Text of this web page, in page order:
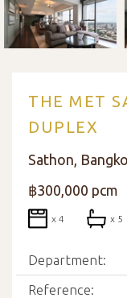
THE MET
DUPLEX
Sathon,
฿300,000 pcm
x 4 x 5
Department:
Reference: